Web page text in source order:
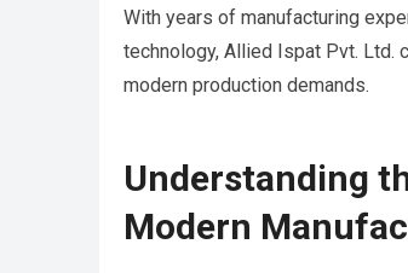
With years of manufacturing
technology, Allied Ispat Pvt.
modern production demands.
Understanding
Modern